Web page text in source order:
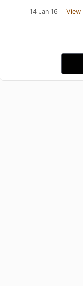
14 Jan 16 View